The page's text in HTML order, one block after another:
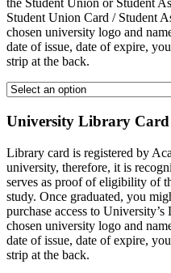
the Student Union or Student
Student Union Card / Student
chosen university logo and
date of issue, date of expire,
strip at the back.
University Library Card
Library card is registered by
university, therefore, it is
serves as proof of eligibility of
study. Once graduated, you
purchase access to
chosen university logo and
date of issue, date of expire,
strip at the back.